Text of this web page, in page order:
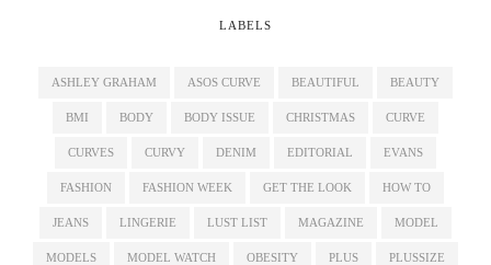
LABELS
ASHLEY GRAHAM ASOS CURVE BEAUTIFUL BEAUTY
BMI BODY BODY ISSUE CHRISTMAS CURVE
CURVES CURVY DENIM EDITORIAL EVANS
FASHION FASHION WEEK GET THE LOOK HOW TO
JEANS LINGERIE LUST LIST MAGAZINE MODEL
MODELS MODEL WATCH OBESITY PLUS PLUSSIZE